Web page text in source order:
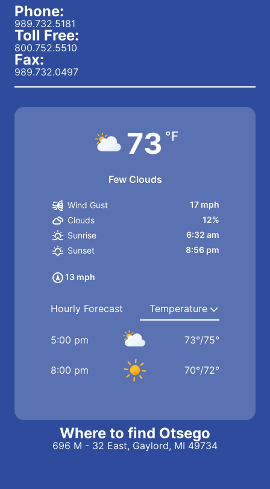
Phone:
989.732.5181
Toll Free:
800.752.5510
Fax:
989.732.0497
73 °F
Few Clouds
13 mph
Wind Gust
17 mph
Clouds
12%
Sunrise
6:32 am
Sunset
8:56 pm
Hourly Forecast
5:00 pm 73°/75°
8:00 pm 70°/72°
Where to find Otsego
696 M - 32 East, Gaylord, MI 49734